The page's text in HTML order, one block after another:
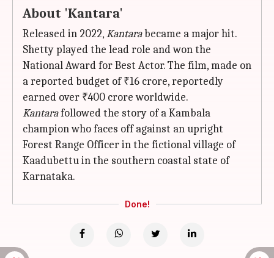
About 'Kantara'
Released in 2022,Kantarabecame a major hit.
Shetty played the lead role and won the
National Award for Best Actor. The film, made on
a reported budget of ₹16 crore, reportedly
earned over ₹400 crore worldwide.
Kantarafollowed the story of a Kambala
champion who faces off against an upright
Forest Range Officer in the fictional village of
Kaadubettu in the southern coastal state of
Karnataka.
Done!